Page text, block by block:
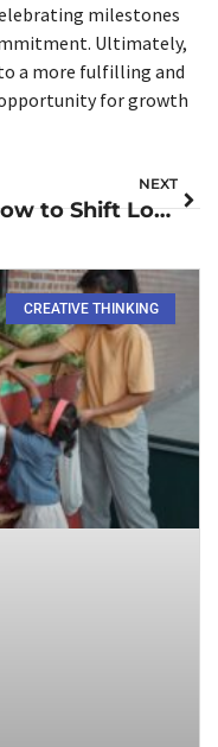
milestones
Ultimately,
a more fulfilling and
for growth
NEXT
How to Shift Lock on Roblox on Mac: Master Your Gameplay Today
CREATIVE THINKING